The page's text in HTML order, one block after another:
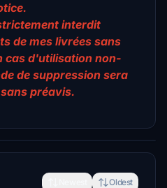
interdit
de mes livrées sans
cas d'utilisation non-
de suppression sera
préavis.
Oldest